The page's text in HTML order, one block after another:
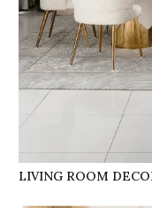
LIVING ROOM